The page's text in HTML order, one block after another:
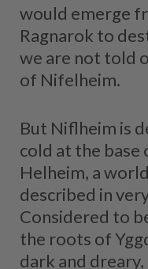
would emerge
Ragnarok to
we are not told
of Nifelheim.
But Niflheim is
cold at the base
Helheim, a
described in
Considered to
the roots of
dark and